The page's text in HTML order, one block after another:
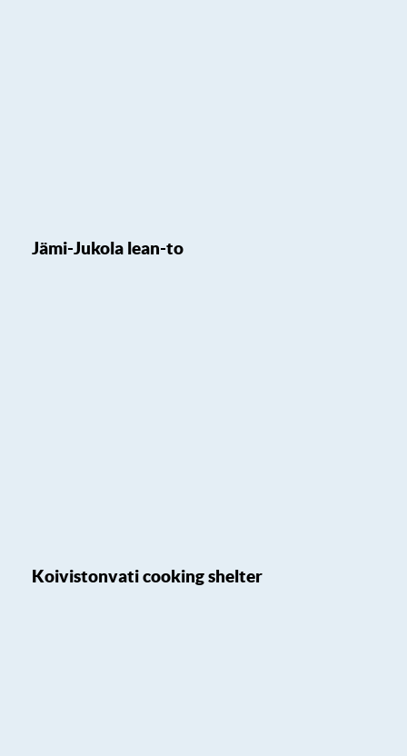
Jämi-Jukola lean-to
Koivistonvati cooking shelter